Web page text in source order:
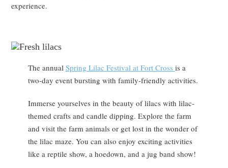
experience.
The annual Spring Lilac Festival at Fort Cross is a
two-day event bursting with family-friendly activities.
Immerse yourselves in the beauty of lilacs with lilac-
themed crafts and candle dipping. Explore the farm
and visit the farm animals or get lost in the wonder of
the lilac maze. You can also enjoy exciting activities
like a reptile show, a hoedown, and a jug band show!